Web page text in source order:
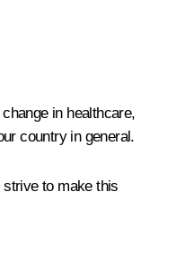
in healthcare,
country in general.
to make this